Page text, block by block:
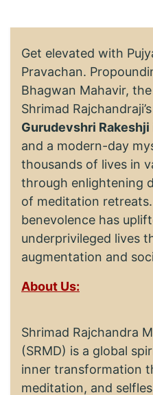
Get elevated with
Pravachan.
Bhagwan Mahavir,
Shrimad
Gurudevshri Rakeshji
and a modern-day
thousands of lives in
through enlightening
of meditation
benevolence has
underprivileged lives
augmentation and
About Us:
Shrimad Rajchandra
(SRMD) is a global
inner transformation
meditation, and